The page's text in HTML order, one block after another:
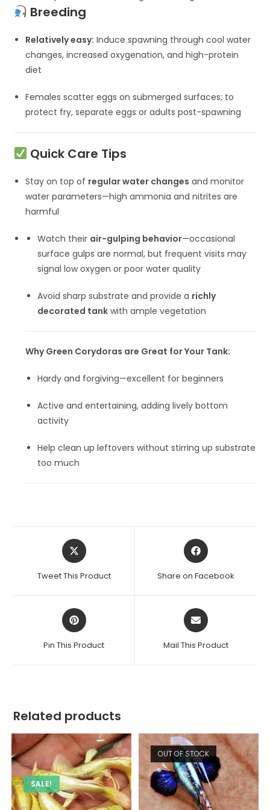
Breeding
Relatively easy: Induce spawning through cool water
changes, increased oxygenation, and high-protein
diet
Females scatter eggs on submerged surfaces; to
protect fry, separate eggs or adults post-spawning
Quick Care Tips
Stay on top of regular water changes and monitor
water parameters—high ammonia and nitrites are
harmful
Watch their air-gulping behavior—occasional
surface gulps are normal, but frequent visits may
signal low oxygen or poor water quality
Avoid sharp substrate and provide a richly
decorated tank with ample vegetation
Why Green Corydoras are Great for Your Tank:
Hardy and forgiving—excellent for beginners
Active and entertaining, adding lively bottom
activity
Help clean up leftovers without stirring up substrate
too much
Opens
in
new
Tweet This Product
Opens
in
new
Share on Facebook
Opens
in
new
Pin This Product
Opens
in
new
Mail This Product
Related products
SALE!
OUT OF STOCK